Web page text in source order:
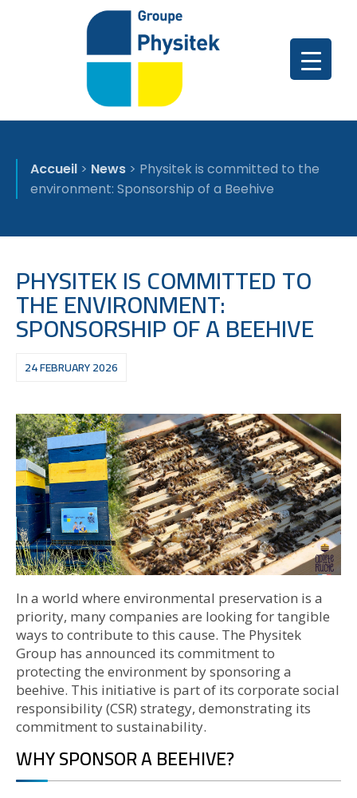
Accueil > News > Physitek is committed to the
environment: Sponsorship of a Beehive
PHYSITEK IS COMMITTED TO
THE ENVIRONMENT:
SPONSORSHIP OF A BEEHIVE
24 FEBRUARY 2026
In a world where environmental preservation is a
priority, many companies are looking for tangible
ways to contribute to this cause. The Physitek
Group has announced its commitment to
protecting the environment by sponsoring a
beehive. This initiative is part of its corporate social
responsibility (CSR) strategy, demonstrating its
commitment to sustainability.
WHY SPONSOR A BEEHIVE?